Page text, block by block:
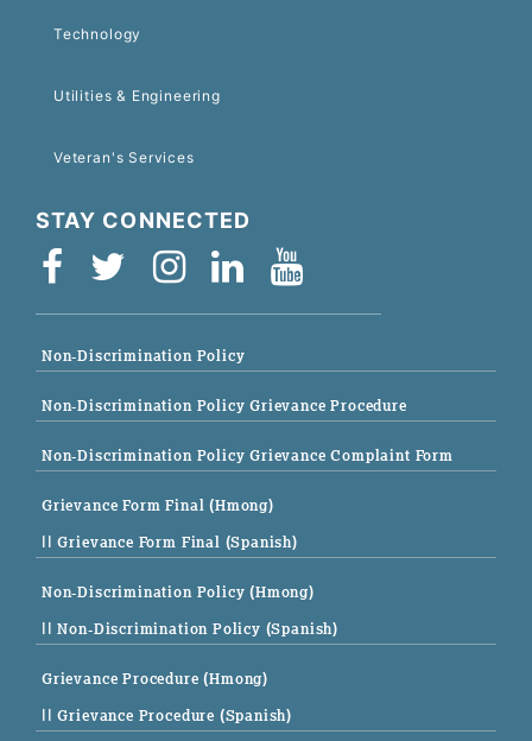
Technology
Utilities & Engineering
Veteran's Services
STAY CONNECTED
Non-Discrimination Policy
Non-Discrimination Policy Grievance Procedure
Non-Discrimination Policy Grievance Complaint Form
Grievance Form Final (Hmong)
|| Grievance Form Final (Spanish)
Non-Discrimination Policy (Hmong)
|| Non-Discrimination Policy (Spanish)
Grievance Procedure (Hmong)
|| Grievance Procedure (Spanish)